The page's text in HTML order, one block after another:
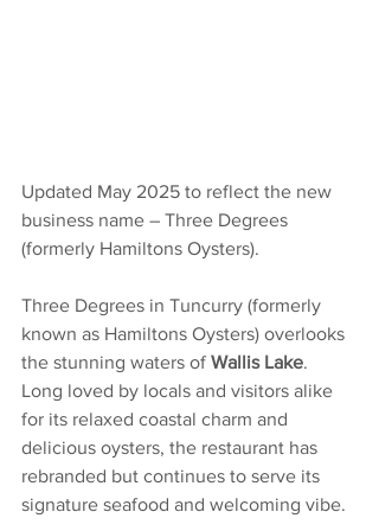
Updated May 2025 to reflect the new
business name – Three Degrees
(formerly Hamiltons Oysters).
Three Degrees in Tuncurry (formerly
known as Hamiltons Oysters) overlooks
the stunning waters of Wallis Lake.
Long loved by locals and visitors alike
for its relaxed coastal charm and
delicious oysters, the restaurant has
rebranded but continues to serve its
signature seafood and welcoming vibe.